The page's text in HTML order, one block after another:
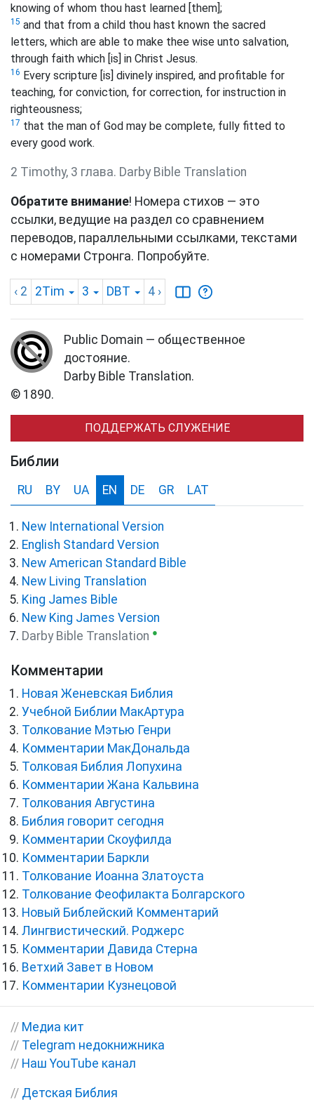
knowing of whom thou hast learned [them];
15 and that from a child thou hast known the sacred
letters, which are able to make thee wise unto salvation,
through faith which [is] in Christ Jesus.
16 Every scripture [is] divinely inspired, and profitable for
teaching, for conviction, for correction, for instruction in
righteousness;
17 that the man of God may be complete, fully fitted to
every good work.
2 Timothy, 3 глава. Darby Bible Translation
Обратите внимание! Номера стихов — это
ссылки, ведущие на раздел со сравнением
переводов, параллельными ссылками, текстами
с номерами Стронга. Попробуйте.
‹ 2 2Tim 3 DBT 4 ›
Public Domain — общественное
достояние.
Darby Bible Translation.
© 1890.
ПОДДЕРЖАТЬ СЛУЖЕНИЕ
Библии
RU BY UA EN DE GR LAT
New International Version
English Standard Version
New American Standard Bible
New Living Translation
King James Bible
New King James Version
Darby Bible Translation ●
Комментарии
Новая Женевская Библия
Учебной Библии МакАртура
Толкование Мэтью Генри
Комментарии МакДональда
Толковая Библия Лопухина
Комментарии Жана Кальвина
Толкования Августина
Библия говорит сегодня
Комментарии Скоуфилда
Комментарии Баркли
Толкование Иоанна Златоуста
Толкование Феофилакта Болгарского
Новый Библейский Комментарий
Лингвистический. Роджерс
Комментарии Давида Стерна
Ветхий Завет в Новом
Комментарии Кузнецовой
// Медиа кит
// Telegram недокнижника
// Наш YouTube канал
// Детская Библия